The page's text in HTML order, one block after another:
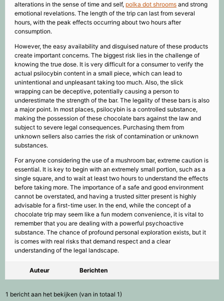
alterations in the sense of time and self, polka dot shrooms and strong
emotional revelations. The length of the trip can last from several
hours, with the peak effects occurring about two hours after
consumption.
However, the easy availability and disguised nature of these products
create important concerns. The biggest risk lies in the challenge of
knowing the true dose. It is very difficult for a consumer to verify the
actual psilocybin content in a small piece, which can lead to
unintentional and unpleasant taking too much. Also, the slick
wrapping can be deceptive, potentially causing a person to
underestimate the strength of the bar. The legality of these bars is also
a major point. In most places, psilocybin is a controlled substance,
making the possession of these chocolate bars against the law and
subject to severe legal consequences. Purchasing them from
unknown sellers also carries the risk of contamination or unknown
substances.
For anyone considering the use of a mushroom bar, extreme caution is
essential. It is key to begin with an extremely small portion, such as a
single square, and to wait at least two hours to understand the effects
before taking more. The importance of a safe and good environment
cannot be overstated, and having a trusted sitter present is highly
advisable for a first-time user. In the end, while the concept of a
chocolate trip may seem like a fun modern convenience, it is vital to
remember that you are dealing with a powerful psychoactive
substance. The chance of profound personal exploration exists, but it
is comes with real risks that demand respect and a clear
understanding of the legal landscape.
Auteur Berichten
1 bericht aan het bekijken (van in totaal 1)